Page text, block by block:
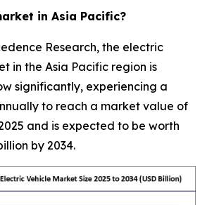
in Asia Pacific?
Research, the electric
in the Asia Pacific region is
significantly, experiencing a
to reach a market value of
and is expected to be worth
by 2034.